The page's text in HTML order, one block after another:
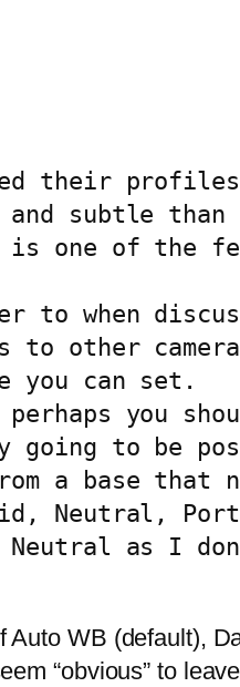
their
subtle than
is one of the
to when
other
you can set.
you
going to be
a base that
Neutral,
as I
WB (default),
“obvious” to